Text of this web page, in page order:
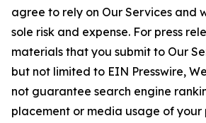
agree to rely on Our Services and
sole risk and expense. For press
materials that you submit to Our
but not limited to EIN Presswire,
not guarantee search engine
placement or media usage of your